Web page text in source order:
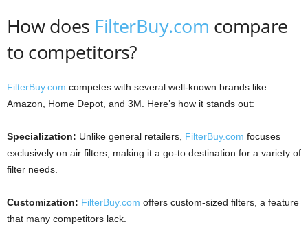
How does FilterBuy.com compare
to competitors?
FilterBuy.com competes with several well-known brands like
Amazon, Home Depot, and 3M. Here’s how it stands out:
Specialization: Unlike general retailers, FilterBuy.com focuses
exclusively on air filters, making it a go-to destination for a variety of
filter needs.
Customization: FilterBuy.com offers custom-sized filters, a feature
that many competitors lack.